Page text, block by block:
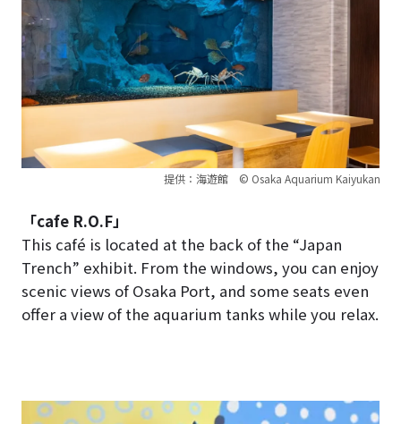
提供：海遊館 © Osaka Aquarium Kaiyukan
「cafe R.O.F」
This café is located at the back of the “Japan
Trench” exhibit. From the windows, you can enjoy
scenic views of Osaka Port, and some seats even
offer a view of the aquarium tanks while you relax.